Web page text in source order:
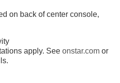
MPG
on back of center console,
apply. Seeonstar.com or